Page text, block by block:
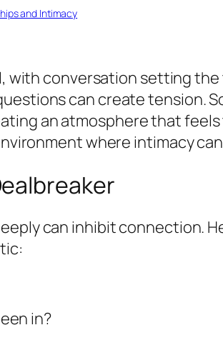
and Intimacy
with conversation setting
can create tension.
an atmosphere that
where intimacy
can inhibit connection.
in?